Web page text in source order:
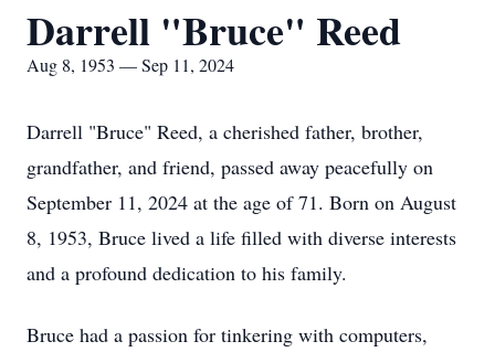
Darrell "Bruce" Reed
Aug 8, 1953 — Sep 11, 2024
Darrell "Bruce" Reed, a cherished father, brother,
grandfather, and friend, passed away peacefully on
September 11, 2024 at the age of 71. Born on August
8, 1953, Bruce lived a life filled with diverse interests
and a profound dedication to his family.
Bruce had a passion for tinkering with computers,